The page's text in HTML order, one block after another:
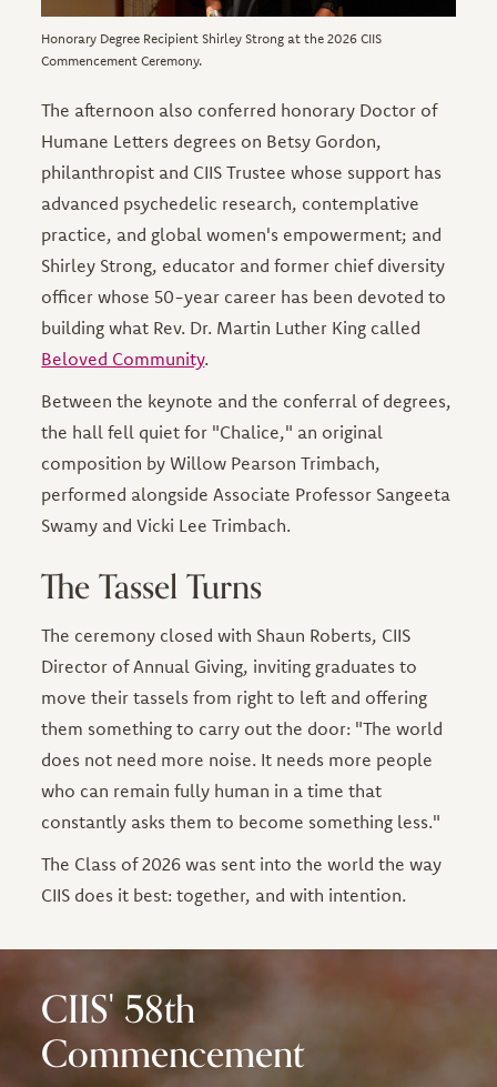
Honorary Degree Recipient Shirley Strong at the 2026 CIIS
Commencement Ceremony.
The afternoon also conferred honorary Doctor of
Humane Letters degrees on Betsy Gordon,
philanthropist and CIIS Trustee whose support has
advanced psychedelic research, contemplative
practice, and global women's empowerment; and
Shirley Strong, educator and former chief diversity
officer whose 50-year career has been devoted to
building what Rev. Dr. Martin Luther King called
Beloved Community.
Between the keynote and the conferral of degrees,
the hall fell quiet for "Chalice," an original
composition by Willow Pearson Trimbach,
performed alongside Associate Professor Sangeeta
Swamy and Vicki Lee Trimbach.
The Tassel Turns
The ceremony closed with Shaun Roberts, CIIS
Director of Annual Giving, inviting graduates to
move their tassels from right to left and offering
them something to carry out the door: "The world
does not need more noise. It needs more people
who can remain fully human in a time that
constantly asks them to become something less."
The Class of 2026 was sent into the world the way
CIIS does it best: together, and with intention.
CIIS' 58th
Commencement